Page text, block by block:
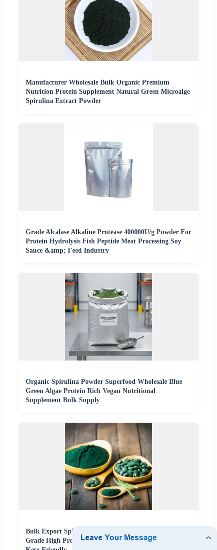
Manufacturer Wholesale Bulk Organic Premium
Nutrition Protein Supplement Natural Green Microalge
Spirulina Extract Powder
Grade Alcalase Alkaline Protease 400000U/g Powder For
Protein Hydrolysis Fish Peptide Meat Processing Soy
Sauce &amp; Feed Industry
Organic Spirulina Powder Superfood Wholesale Blue
Green Algae Protein Rich Vegan Nutritional
Supplement Bulk Supply
Bulk Export Spirulina Powder 1kg Packs Premium
Grade High Protein 60% Superfood Blue Green Algae